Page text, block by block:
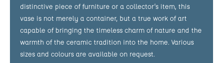
distinctive piece of furniture or a collector’s item, this
vase is not merely a container, but a true work of art
capable of bringing the timeless charm of nature and the
warmth of the ceramic tradition into the home. Various
sizes and colours are available on request.